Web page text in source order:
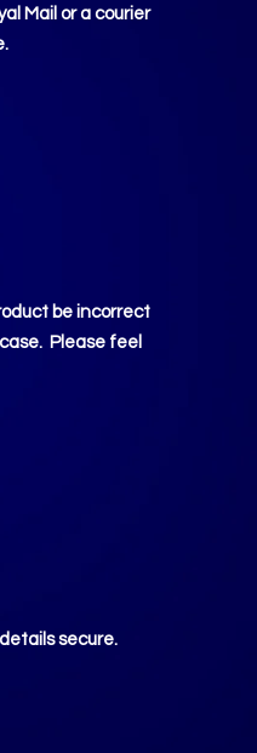
Mail or a courier
be incorrect
Please feel
secure.